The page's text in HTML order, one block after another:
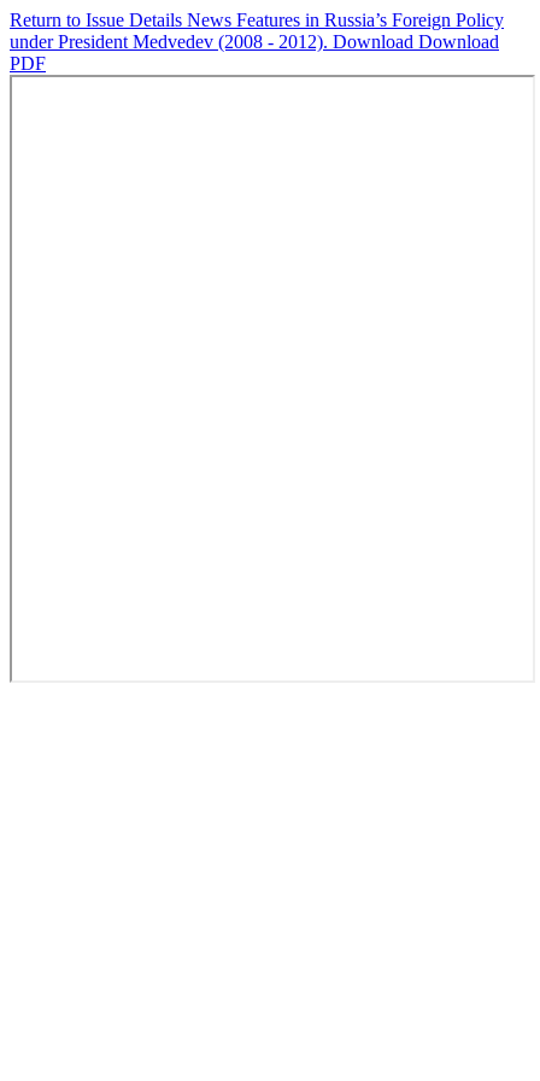
Return to Issue Details News Features in Russia’s Foreign Policy
under President Medvedev (2008 - 2012). Download Download
PDF